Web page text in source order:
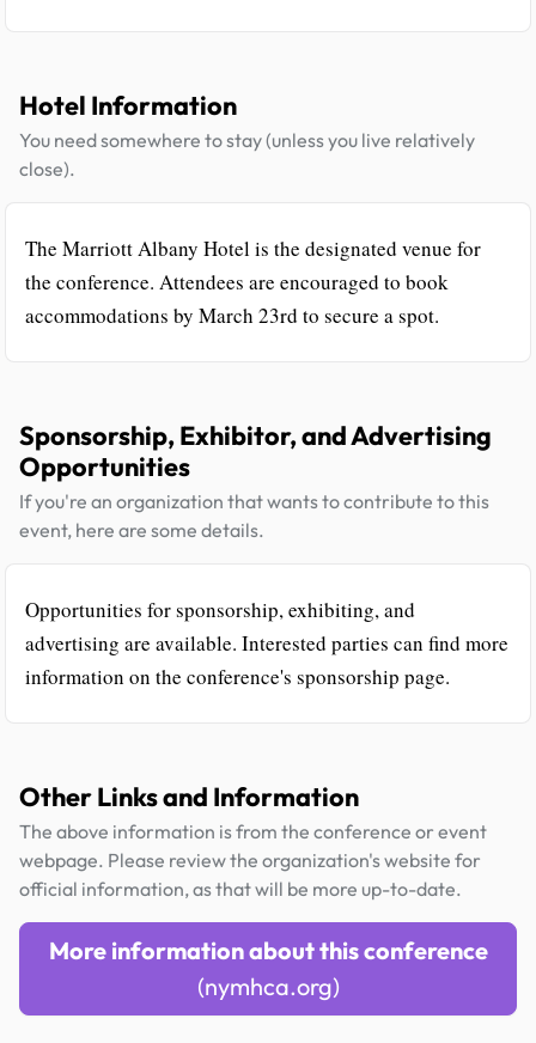
Hotel Information
You need somewhere to stay (unless you live relatively
close).
The Marriott Albany Hotel is the designated venue for
the conference. Attendees are encouraged to book
accommodations by March 23rd to secure a spot.
Sponsorship, Exhibitor, and Advertising
Opportunities
If you're an organization that wants to contribute to this
event, here are some details.
Opportunities for sponsorship, exhibiting, and
advertising are available. Interested parties can find more
information on the conference's sponsorship page.
Other Links and Information
The above information is from the conference or event
webpage. Please review the organization's website for
official information, as that will be more up-to-date.
More information about this conference
(nymhca.org)